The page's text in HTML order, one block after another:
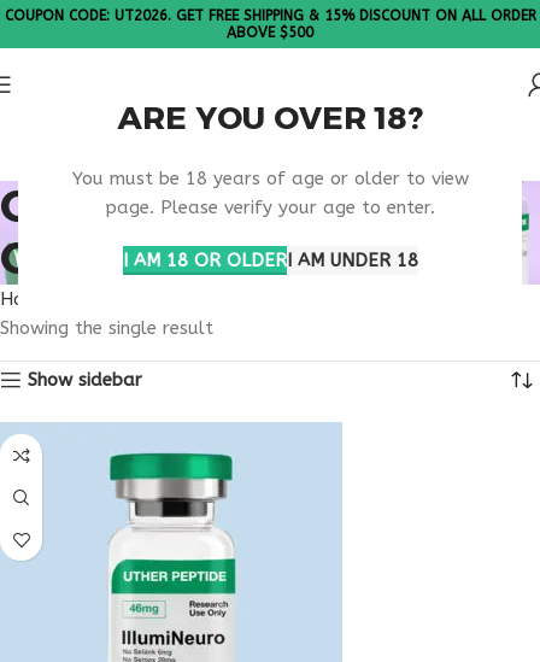
ARE YOU OVER 18?
You must be 18 years of age or older to view
page. Please verify your age to enter.
I AM 18 OR OLDERI AM UNDER 18
COUPON CODE: UT2026. GET FREE SHIPPING & 15% DISCOUNT ON ALL ORDER
ABOVE $500
ORDER ILLUMINEURO
ONLINE
Home
Showing the single result
Show sidebar